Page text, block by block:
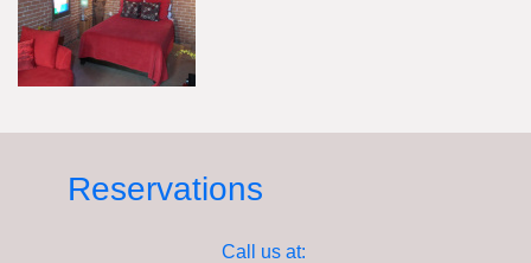
Reservations
Call us at: